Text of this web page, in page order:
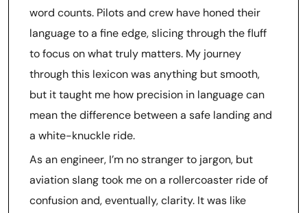
word counts. Pilots and crew have honed their
language to a fine edge, slicing through the fluff
to focus on what truly matters. My journey
through this lexicon was anything but smooth,
but it taught me how precision in language can
mean the difference between a safe landing and
a white-knuckle ride.
As an engineer, I’m no stranger to jargon, but
aviation slang took me on a rollercoaster ride of
confusion and, eventually, clarity. It was like